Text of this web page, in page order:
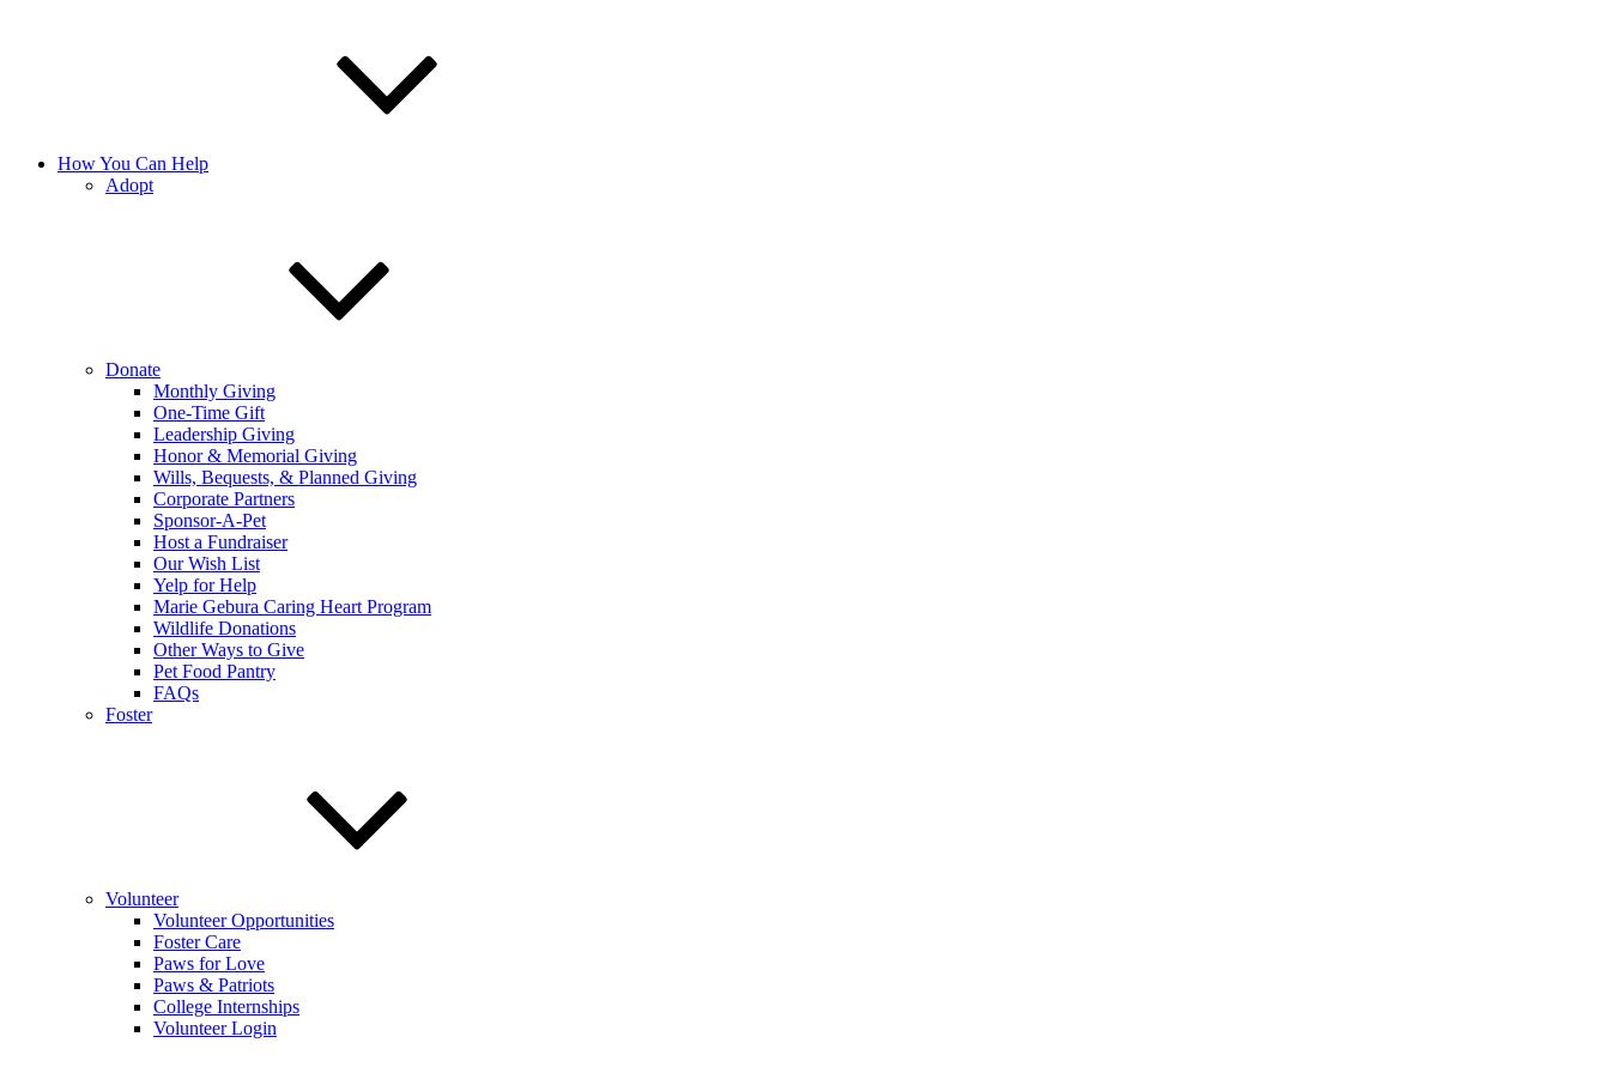
How You Can Help
Adopt
Donate
Monthly Giving
One-Time Gift
Leadership Giving
Honor & Memorial Giving
Wills, Bequests, & Planned Giving
Corporate Partners
Sponsor-A-Pet
Host a Fundraiser
Our Wish List
Yelp for Help
Marie Gebura Caring Heart Program
Wildlife Donations
Other Ways to Give
Pet Food Pantry
FAQs
Foster
Volunteer
Volunteer Opportunities
Foster Care
Paws for Love
Paws & Patriots
College Internships
Volunteer Login